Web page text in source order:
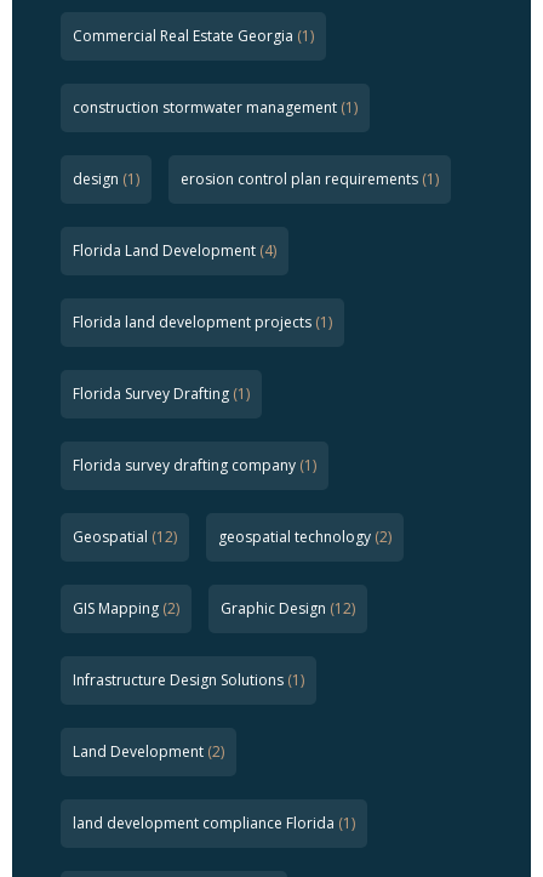
Commercial Real Estate Georgia (1)
construction stormwater management (1)
design (1) erosion control plan requirements (1)
Florida Land Development (4)
Florida land development projects (1)
Florida Survey Drafting (1)
Florida survey drafting company (1)
Geospatial (12) geospatial technology (2)
GIS Mapping (2) Graphic Design (12)
Infrastructure Design Solutions (1)
Land Development (2)
land development compliance Florida (1)